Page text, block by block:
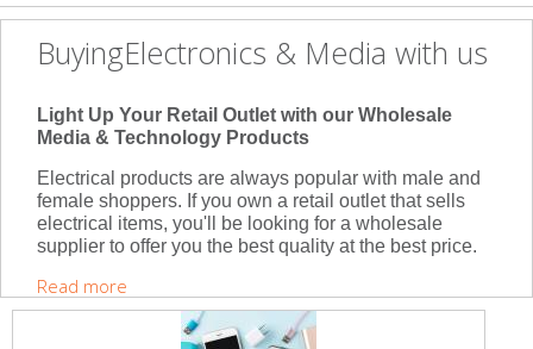
BuyingElectronics & Media with us
Light Up Your Retail Outlet with our Wholesale
Media & Technology Products
Electrical products are always popular with male and
female shoppers. If you own a retail outlet that sells
electrical items, you'll be looking for a wholesale
supplier to offer you the best quality at the best price.
Read more